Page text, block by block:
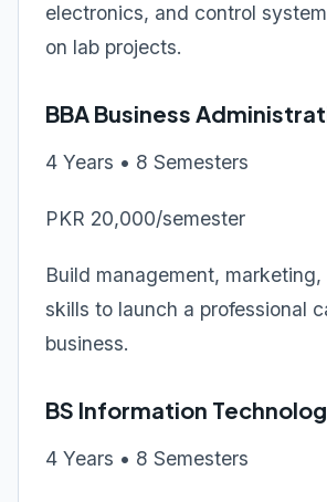
electronics, and control
on lab projects.
BBA Business
4 Years • 8 Semesters
PKR 20,000/semester
Build management,
skills to launch a professional
business.
BS Information
4 Years • 8 Semesters